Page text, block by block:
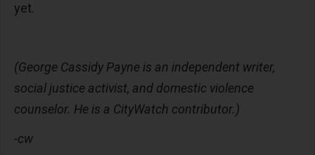
yet.
(George Cassidy Payne is an independent writer,
social justice activist, and domestic violence
counselor. He is a CityWatch contributor.)
-cw